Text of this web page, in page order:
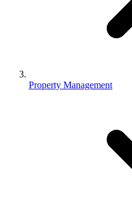
Property Management